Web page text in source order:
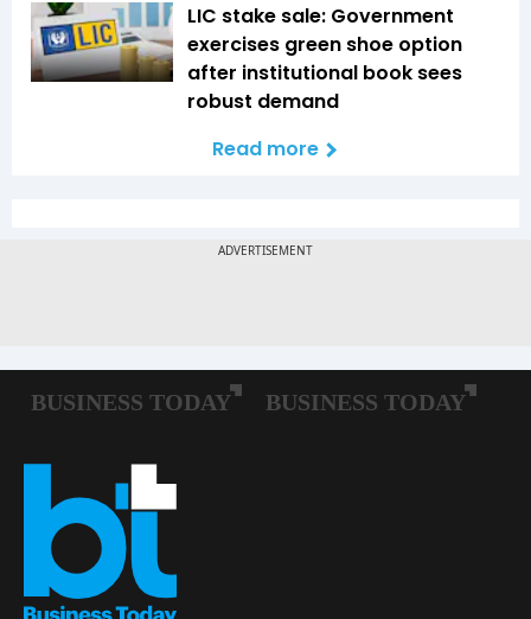
LIC stake sale: Government
exercises green shoe option
after institutional book sees
robust demand
Read more